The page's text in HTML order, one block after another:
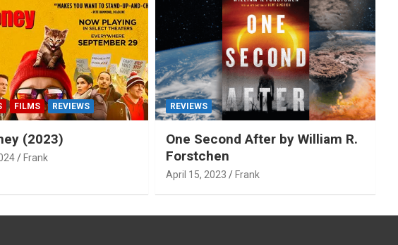
FILMS REVIEWS
(2023)
Frank
REVIEWS
One Second After by William R.
Forstchen
April 15, 2023 Frank